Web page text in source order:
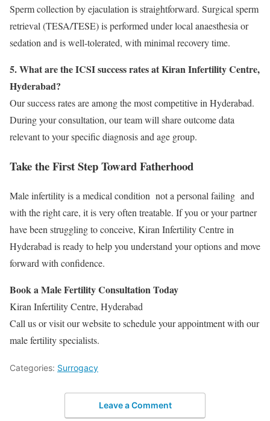
Sperm collection by ejaculation is straightforward. Surgical sperm
retrieval (TESA/TESE) is performed under local anaesthesia or
sedation and is well-tolerated, with minimal recovery time.
5. What are the ICSI success rates at Kiran Infertility Centre,
Hyderabad?
Our success rates are among the most competitive in Hyderabad.
During your consultation, our team will share outcome data
relevant to your specific diagnosis and age group.
Take the First Step Toward Fatherhood
Male infertility is a medical condition not a personal failing and
with the right care, it is very often treatable. If you or your partner
have been struggling to conceive, Kiran Infertility Centre in
Hyderabad is ready to help you understand your options and move
forward with confidence.
Book a Male Fertility Consultation Today
Kiran Infertility Centre, Hyderabad
Call us or visit our website to schedule your appointment with our
male fertility specialists.
Categories: Surrogacy
Leave a Comment